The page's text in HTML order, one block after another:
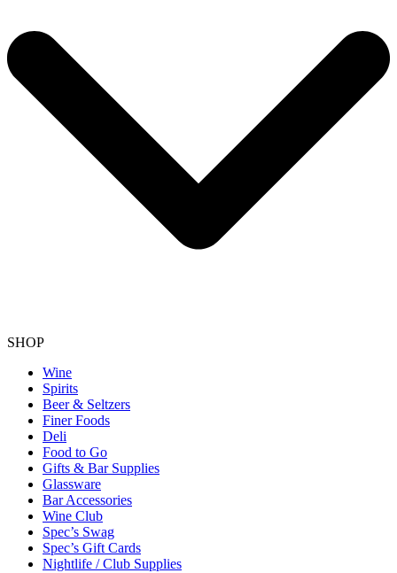
SHOP
Wine
Spirits
Beer & Seltzers
Finer Foods
Deli
Food to Go
Gifts & Bar Supplies
Glassware
Bar Accessories
Wine Club
Spec’s Swag
Spec’s Gift Cards
Nightlife / Club Supplies